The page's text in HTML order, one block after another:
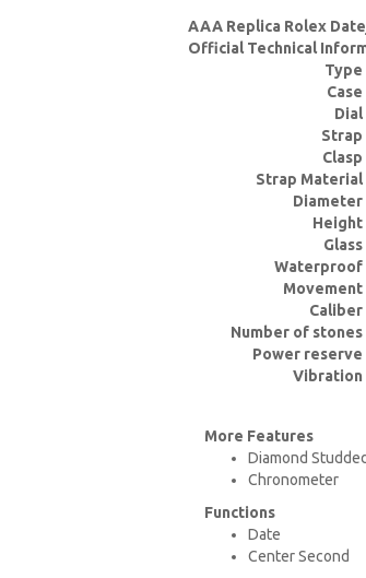
AAA Replica Rolex
Official Technical
Type
Case
Dial
Strap
Clasp
Strap Material
Diameter
Height
Glass
Waterproof
Movement
Caliber
Number of stones
Power reserve
Vibration
More Features
Diamond Studded
Chronometer
Functions
Date
Center Second